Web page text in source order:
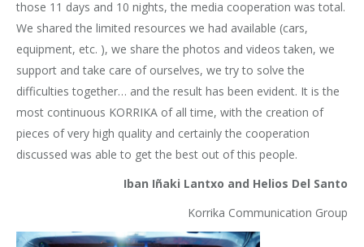
those 11 days and 10 nights, the media cooperation was total.
We shared the limited resources we had available (cars,
equipment, etc. ), we share the photos and videos taken, we
support and take care of ourselves, we try to solve the
difficulties together… and the result has been evident. It is the
most continuous KORRIKA of all time, with the creation of
pieces of very high quality and certainly the cooperation
discussed was able to get the best out of this people.
Iban Iñaki Lantxo and Helios Del Santo
Korrika Communication Group